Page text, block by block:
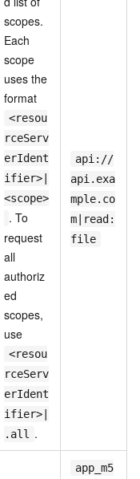
scopes.
Each
scope
uses the
format
<resou
rceServ
erIdent
ifier>|
<scope>
. To
request
all
authoriz
ed
scopes,
use
<resou
rceServ
erIdent
ifier>|
.all .
api://
api.exa
mple.co
m|read:
file
app_m5